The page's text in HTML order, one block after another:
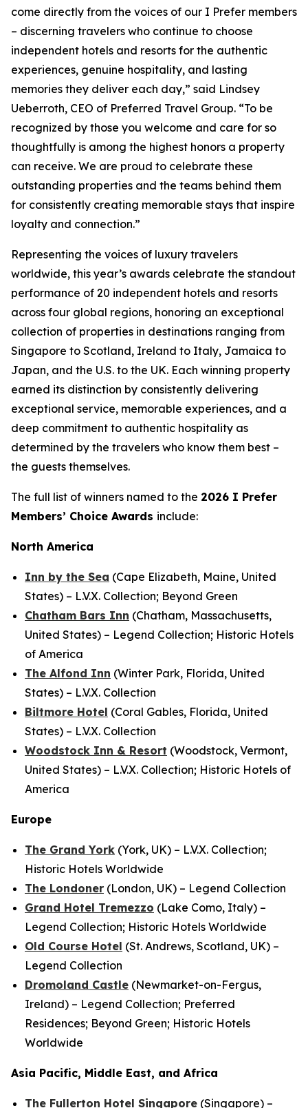
come directly from the voices of our I Prefer members
– discerning travelers who continue to choose
independent hotels and resorts for the authentic
experiences, genuine hospitality, and lasting
memories they deliver each day,” said Lindsey
Ueberroth, CEO of Preferred Travel Group. “To be
recognized by those you welcome and care for so
thoughtfully is among the highest honors a property
can receive. We are proud to celebrate these
outstanding properties and the teams behind them
for consistently creating memorable stays that inspire
loyalty and connection.”
Representing the voices of luxury travelers
worldwide, this year’s awards celebrate the standout
performance of 20 independent hotels and resorts
across four global regions, honoring an exceptional
collection of properties in destinations ranging from
Singapore to Scotland, Ireland to Italy, Jamaica to
Japan, and the U.S. to the UK. Each winning property
earned its distinction by consistently delivering
exceptional service, memorable experiences, and a
deep commitment to authentic hospitality as
determined by the travelers who know them best –
the guests themselves.
The full list of winners named to the 2026 I Prefer
Members’ Choice Awards include:
North America
Inn by the Sea (Cape Elizabeth, Maine, United
States) – L.V.X. Collection; Beyond Green
Chatham Bars Inn (Chatham, Massachusetts,
United States) – Legend Collection; Historic Hotels
of America
The Alfond Inn (Winter Park, Florida, United
States) – L.V.X. Collection
Biltmore Hotel (Coral Gables, Florida, United
States) – L.V.X. Collection
Woodstock Inn & Resort (Woodstock, Vermont,
United States) – L.V.X. Collection; Historic Hotels of
America
Europe
The Grand York (York, UK) – L.V.X. Collection;
Historic Hotels Worldwide
The Londoner (London, UK) – Legend Collection
Grand Hotel Tremezzo (Lake Como, Italy) –
Legend Collection; Historic Hotels Worldwide
Old Course Hotel (St. Andrews, Scotland, UK) –
Legend Collection
Dromoland Castle (Newmarket-on-Fergus,
Ireland) – Legend Collection; Preferred
Residences; Beyond Green; Historic Hotels
Worldwide
Asia Pacific, Middle East, and Africa
The Fullerton Hotel Singapore (Singapore) –